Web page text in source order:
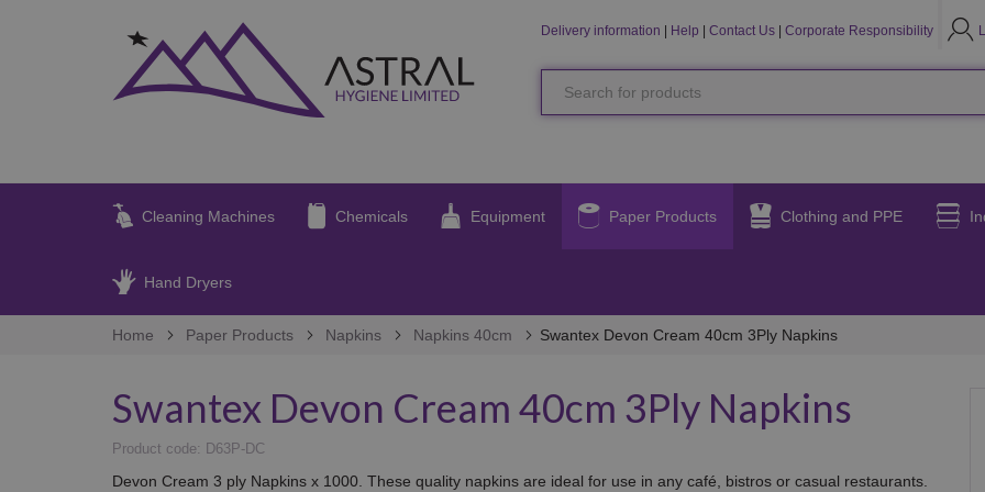
Delivery information Help Contact Us Corporate Responsibility
Cleaning Machines Chemicals Equipment Paper Products Clothing and PPE
Hand Dryers
Home Paper Products Napkins Napkins 40cm Swantex Devon Cream 40cm 3Ply Napkins
Swantex Devon Cream 40cm 3Ply Napkins
Product code: D63P-DC
Devon Cream 3 ply Napkins x 1000. These quality napkins are ideal for use in any café, bistros or casual restaurants.